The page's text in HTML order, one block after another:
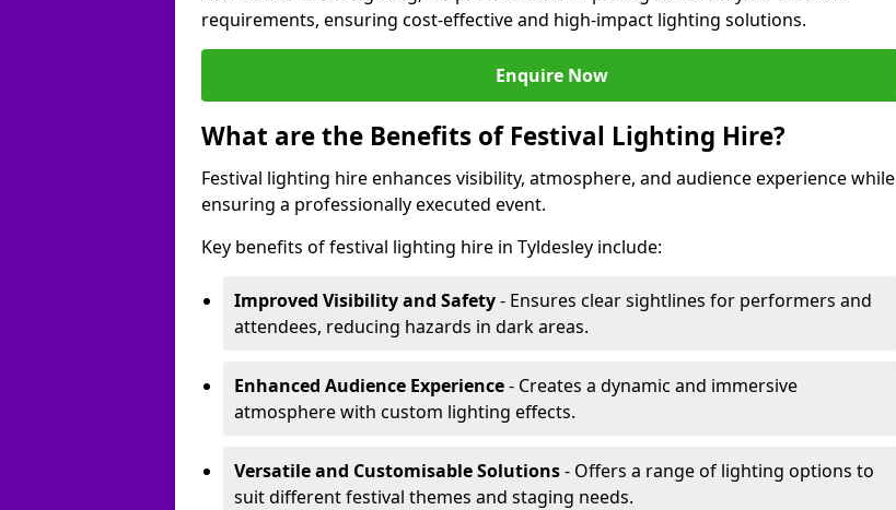
requirements, ensuring cost-effective and high-impact lighting solutions.
Enquire Now
What are the Benefits of Festival Lighting Hire?
Festival lighting hire enhances visibility, atmosphere, and audience experience while
ensuring a professionally executed event.
Key benefits of festival lighting hire in Tyldesley include:
Improved Visibility and Safety- Ensures clear sightlines for performers and
attendees, reducing hazards in dark areas.
Enhanced Audience Experience- Creates a dynamic and immersive
atmosphere with custom lighting effects.
Versatile and Customisable Solutions- Offers a range of lighting options to
suit different festival themes and staging needs.